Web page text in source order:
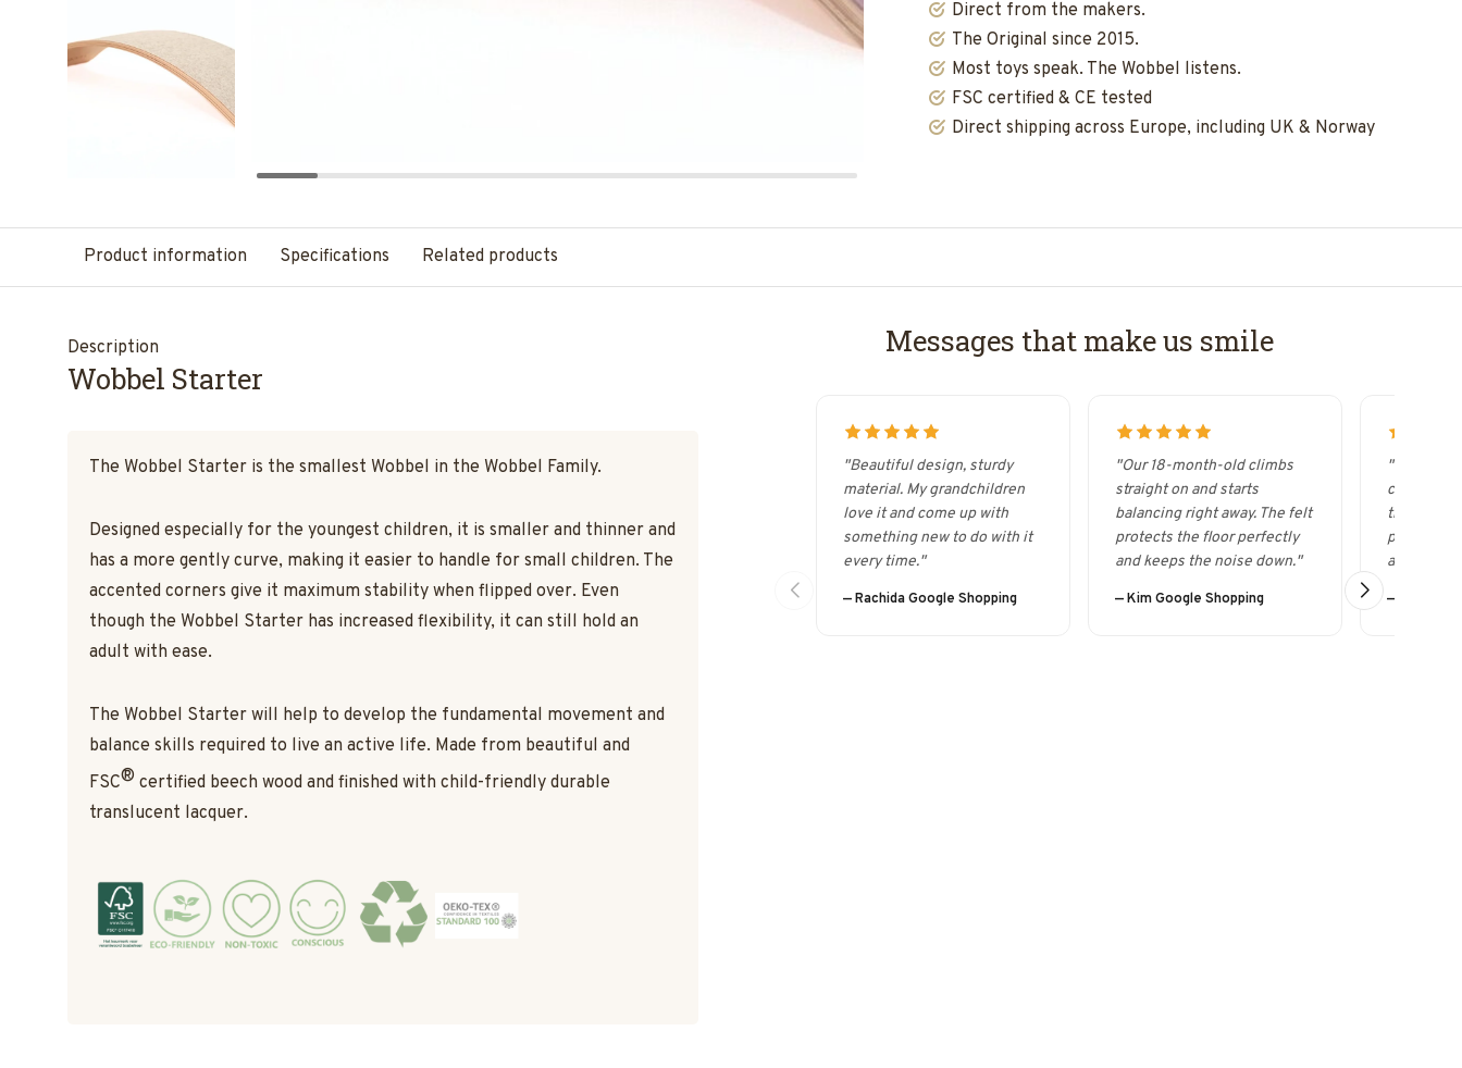
Direct from the makers.
The Original since 2015.
Most toys speak. The Wobbel listens.
FSC certified & CE tested
Direct shipping across Europe, including UK & Norway
Product information Specifications Related products
Description
Wobbel Starter
The Wobbel Starter is the smallest Wobbel in the Wobbel Family.
Designed especially for the youngest children, it is smaller and thinner and
has a more gently curve, making it easier to handle for small children. The
accented corners give it maximum stability when flipped over. Even
though the Wobbel Starter has increased flexibility, it can still hold an
adult with ease.
The Wobbel Starter will help to develop the fundamental movement and
balance skills required to live an active life. Made from beautiful and
FSC® certified beech wood and finished with child-friendly durable
translucent lacquer.
Messages that make us smile
"Beautiful design, sturdy
material. My grandchildren
love it and come up with
something new to do with it
every time."
— Rachida Google Shopping
"Our 18-month-old climbs
straight on and starts
balancing right away. The felt
protects the floor perfectly
and keeps the noise down."
— Kim Google Shopping
"It looks
curved
the
acrobat."
— Eline (24